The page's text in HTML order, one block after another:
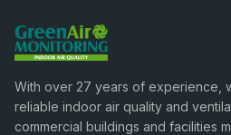
With over 27 years of experience,
reliable indoor air quality and
commercial buildings and facilities